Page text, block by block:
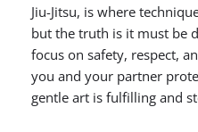
Jiu-Jitsu, is where
but the truth is it must be
focus on safety, respect,
you and your partner
gentle art is fulfilling and